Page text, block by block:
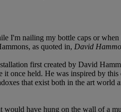
I'm nailing my bottle caps or
as quoted in, David
first created by David
it once held. He was inspired by
that exist both in the art world
would have hung on the wall of a